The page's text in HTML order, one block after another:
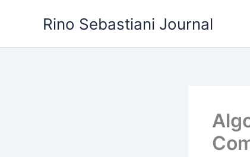
Rino Sebastiani Journal